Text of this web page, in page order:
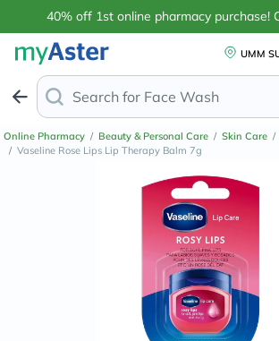
40% off 1st online pharmacy purchase!
UMM
Search for Face Wash for Oily
Online Pharmacy / Beauty & Personal Care / Skin Care /
/ Vaseline Rose Lips Lip Therapy Balm 7g